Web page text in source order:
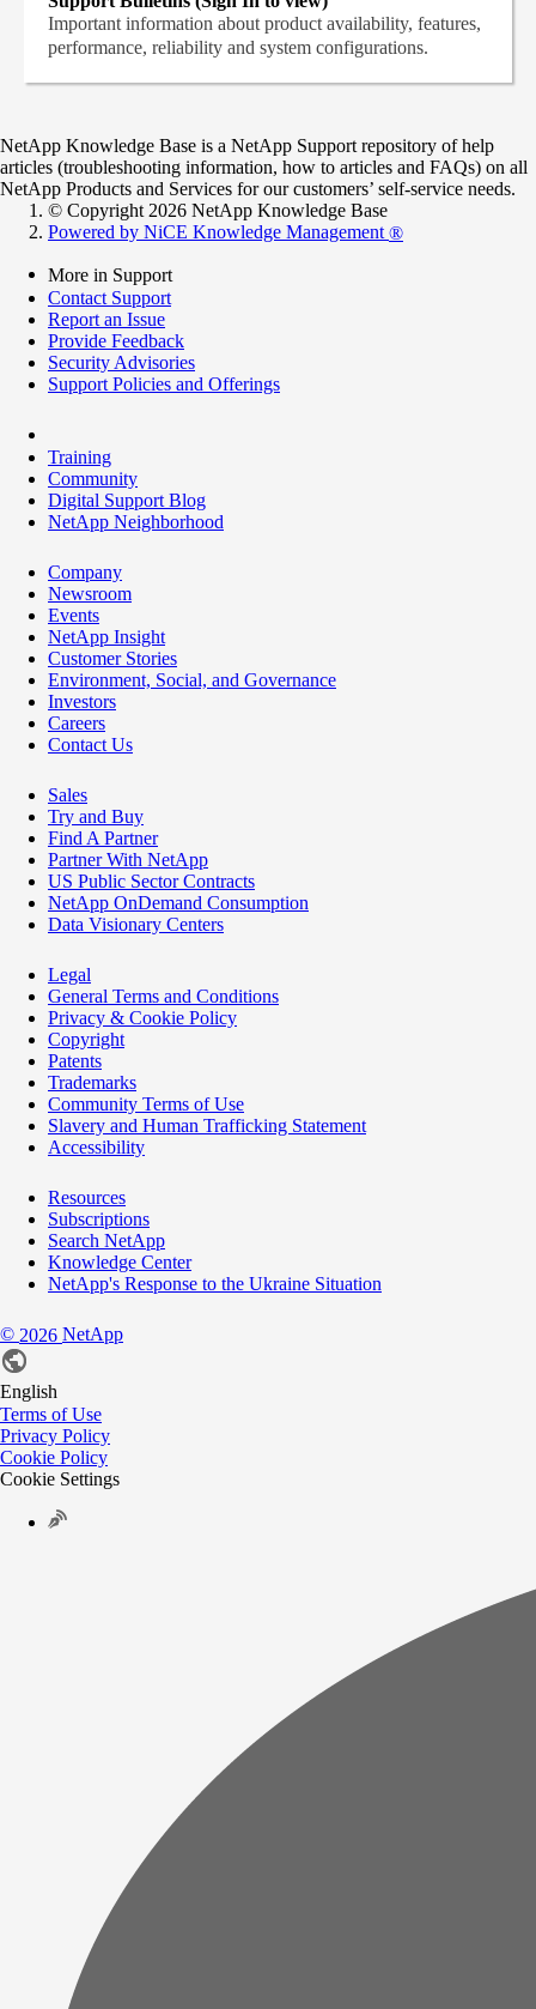
Important information about product availability, features,
performance, reliability and system configurations.
NetApp Knowledge Base is a NetApp Support repository of help
articles (troubleshooting information, how to articles and FAQs) on all
NetApp Products and Services for our customers’ self-service needs.
© Copyright 2026 NetApp Knowledge Base
Powered by NiCE Knowledge Management ®
More in Support
Contact Support
Report an Issue
Provide Feedback
Security Advisories
Support Policies and Offerings
Training
Community
Digital Support Blog
NetApp Neighborhood
Company
Newsroom
Events
NetApp Insight
Customer Stories
Environment, Social, and Governance
Investors
Careers
Contact Us
Sales
Try and Buy
Find A Partner
Partner With NetApp
US Public Sector Contracts
NetApp OnDemand Consumption
Data Visionary Centers
Legal
General Terms and Conditions
Privacy & Cookie Policy
Copyright
Patents
Trademarks
Community Terms of Use
Slavery and Human Trafficking Statement
Accessibility
Resources
Subscriptions
Search NetApp
Knowledge Center
NetApp's Response to the Ukraine Situation
© 2026 NetApp
English
Terms of Use
Privacy Policy
Cookie Policy
Cookie Settings